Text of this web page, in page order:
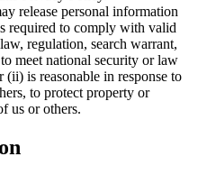
release personal information
required to comply with valid
regulation, search warrant,
meet national security or law
(ii) is reasonable in response to
to protect property or
us or others.